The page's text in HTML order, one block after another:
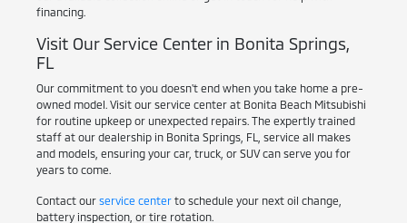
financing.
Visit Our Service Center in Bonita Springs,
FL
Our commitment to you doesn't end when you take home a pre-
owned model. Visit our service center at Bonita Beach Mitsubishi
for routine upkeep or unexpected repairs. The expertly trained
staff at our dealership in Bonita Springs, FL, service all makes
and models, ensuring your car, truck, or SUV can serve you for
years to come.
Contact our service centerto schedule your next oil change,
battery inspection, or tire rotation.